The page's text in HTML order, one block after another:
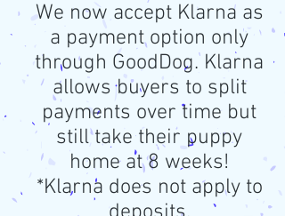
We now accept Klarna as
a payment option only
through GoodDog. Klarna
allows buyers to split
payments over time but
still take their puppy
home at 8 weeks!
*Klarna does not apply to